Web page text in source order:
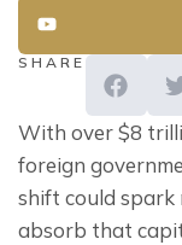
SHARE
With over $8
foreign
shift could spark
absorb that